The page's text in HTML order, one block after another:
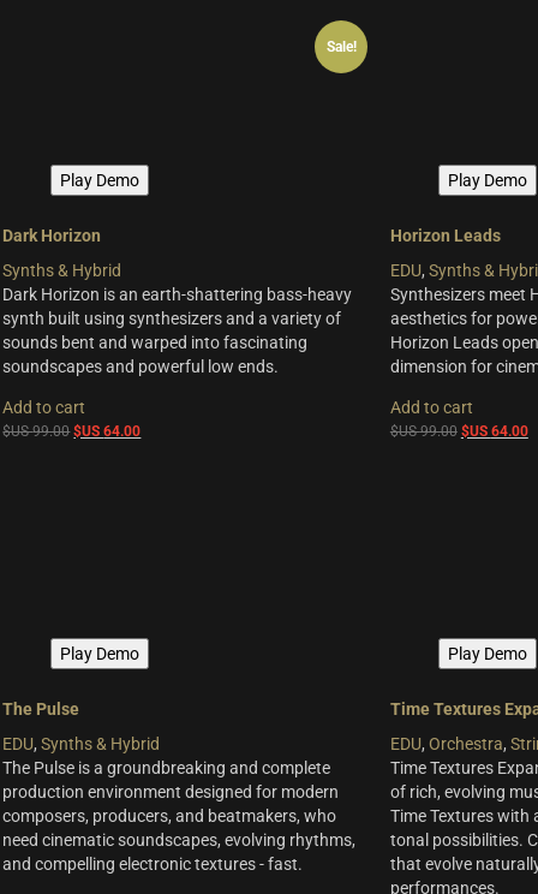
Sale!
Play Demo
Dark Horizon
Synths & Hybrid
Dark Horizon is an earth-shattering bass-heavy
synth built using synthesizers and a variety of
sounds bent and warped into fascinating
soundscapes and powerful low ends.
Add to cart
$US99.00Original
$US64.00Current
Play Demo
Horizon Leads
EDU, Synths &
Synthesizers meet
aesthetics for
Horizon Leads
dimension for
Add to cart
$US99.00 Original
$US 64.00
Play Demo
The Pulse
EDU,Synths & Hybrid
The Pulse is a groundbreaking and complete
production environment designed for modern
composers, producers, and beatmakers, who
need cinematic soundscapes, evolving rhythms,
and compelling electronic textures - fast.
Play Demo
Time Textures
EDU, Orchestra,
Time Textures
of rich, evolving
Time Textures with
tonal possibilities.
that evolve
performances.